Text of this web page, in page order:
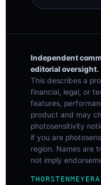
Independent
editorial oversight.
This describes a
financial, legal, or
features,
product and may
photosensitivity
if you are
region. Names are
not imply